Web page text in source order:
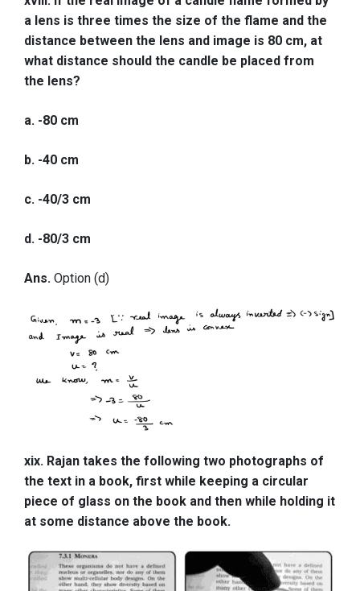
a lens is three times the size of the flame and the
distance between the lens and image is 80 cm, at
what distance should the candle be placed from
the lens?
a. -80 cm
b. -40 cm
c. -40/3 cm
d. -80/3 cm
Ans. Option (d)
xix. Rajan takes the following two photographs of
the text in a book, first while keeping a circular
piece of glass on the book and then while holding it
at some distance above the book.